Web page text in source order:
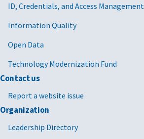
ID, Credentials, and Access Management
Information Quality
Open Data
Technology Modernization Fund
Contact us
Report a website issue
Organization
Leadership Directory